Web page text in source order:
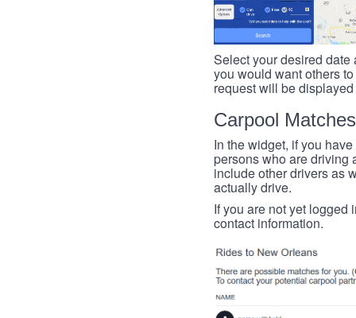
Select your desired date
you would want others
request will be
Carpool Matches
In the widget, if you
persons who are driving
include other drivers as
actually drive.
If you are not yet logged
contact information.